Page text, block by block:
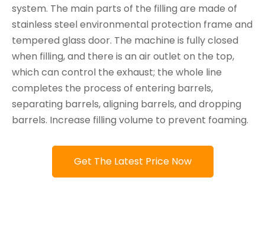
system. The main parts of the filling are made of
stainless steel environmental protection frame and
tempered glass door. The machine is fully closed
when filling, and there is an air outlet on the top,
which can control the exhaust; the whole line
completes the process of entering barrels,
separating barrels, aligning barrels, and dropping
barrels. Increase filling volume to prevent foaming.
Get The Latest Price Now